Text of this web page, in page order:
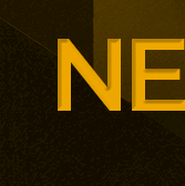
leadership,
leadership, with
non-profit